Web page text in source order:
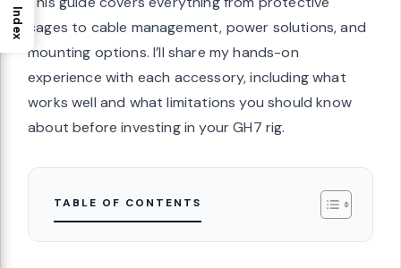
cages to cable management, power solutions, and
mounting options. I’ll share my hands-on
experience with each accessory, including what
works well and what limitations you should know
about before investing in your GH7 rig.
TABLE OF CONTENTS
Index